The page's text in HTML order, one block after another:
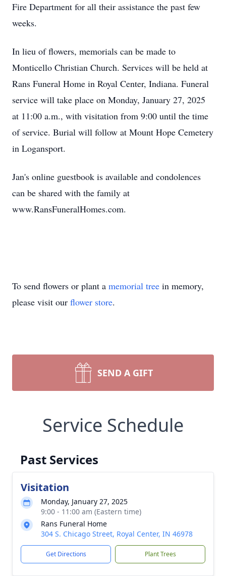
Fire Department for all their assistance the past few
weeks.
In lieu of flowers, memorials can be made to
Monticello Christian Church. Services will be held at
Rans Funeral Home in Royal Center, Indiana. Funeral
service will take place on Monday, January 27, 2025
at 11:00 a.m., with visitation from 9:00 until the time
of service. Burial will follow at Mount Hope Cemetery
in Logansport.
Jan's online guestbook is available and condolences
can be shared with the family at
www.RansFuneralHomes.com.
To send flowers or plant a memorial tree in memory,
please visit our flower store.
SEND A GIFT
Service Schedule
Past Services
Visitation
Monday, January 27, 2025
9:00 - 11:00 am (Eastern time)
Rans Funeral Home
304 S. Chicago Street, Royal Center, IN 46978
Get Directions Plant Trees